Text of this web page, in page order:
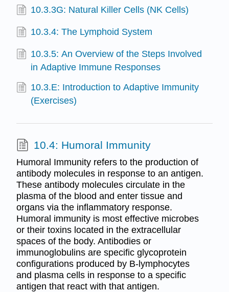
10.3.3G: Natural Killer Cells (NK Cells)
10.3.4: The Lymphoid System
10.3.5: An Overview of the Steps Involved
in Adaptive Immune Responses
10.3.E: Introduction to Adaptive Immunity
(Exercises)
10.4: Humoral Immunity
Humoral Immunity refers to the production of
antibody molecules in response to an antigen.
These antibody molecules circulate in the
plasma of the blood and enter tissue and
organs via the inflammatory response.
Humoral immunity is most effective microbes
or their toxins located in the extracellular
spaces of the body. Antibodies or
immunoglobulins are specific glycoprotein
configurations produced by B-lymphocytes
and plasma cells in response to a specific
antigen that react with that antigen.